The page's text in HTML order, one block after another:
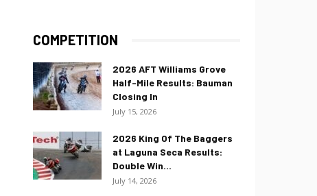
COMPETITION
2026 AFT Williams Grove
Half-Mile Results: Bauman
Closing In
July 15, 2026
2026 King Of The Baggers
at Laguna Seca Results:
Double Win...
July 14, 2026